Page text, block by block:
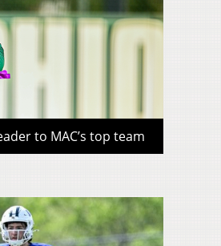
to MAC’s top team